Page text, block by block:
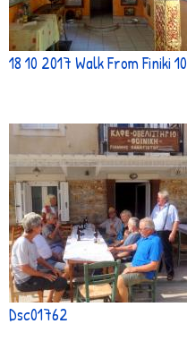
18 10 2017 Walk From Finiki 10
Dsc01762